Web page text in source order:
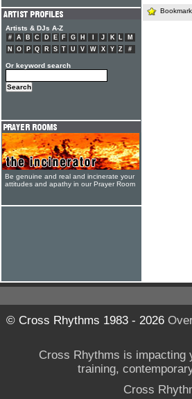
Bookmark
Artists & DJs A-Z
# A B C D E F G H J K L
M
N
O P Q R S T U V W X Y Z #
Or keyword search
Be genuine and real and incinerate your
attitudes and apathy in our Prayer Room
© Cross Rhythms 1983 - 2026
Cross Rhythms is impacting
training,
Cross